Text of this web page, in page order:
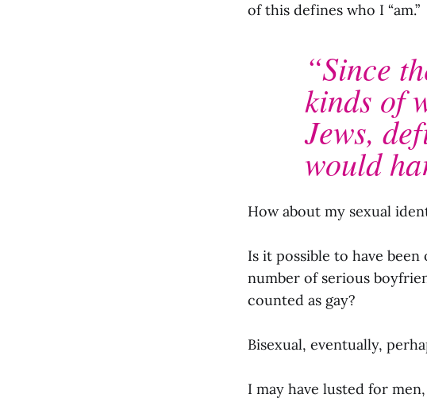
of this defines who I “am.”
“Since
kinds of
Jews,
would
How about my sexual
Is it possible to have
number of serious
counted as gay?
Bisexual, eventually,
I may have lusted for